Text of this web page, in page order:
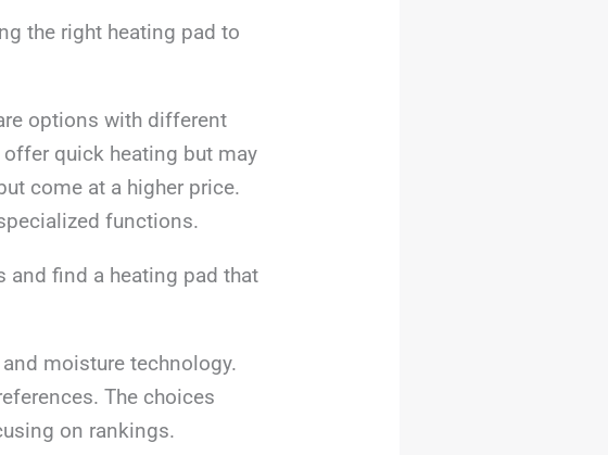
the right heating pad to
options with different
quick heating but may
come at a higher price.
functions.
and find a heating pad that
moisture technology.
The choices
on rankings.